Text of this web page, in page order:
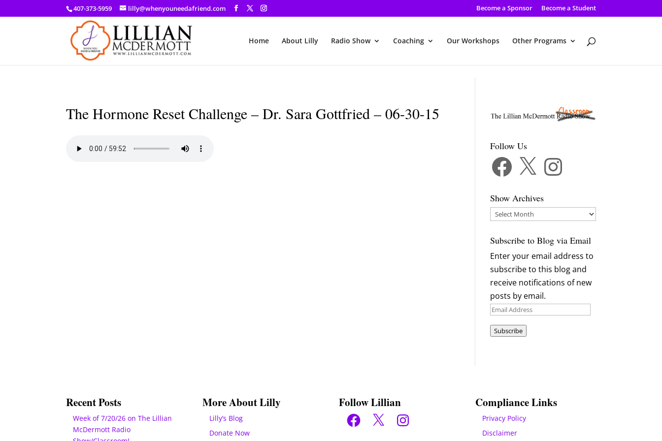
a: link { color: #ef3d23; } a: hover { color: #8f03d8; }
407-373-5959 lilly@whenyouneedafriend.com Become a Sponsor Become a Student
Home About Lilly Radio Show Coaching Our Workshops Other Programs
The Hormone Reset Challenge – Dr. Sara Gottfried – 06-30-15
Follow Us
Facebook Instagram
Show Archives
Show
Subscribe to Blog via Email
Enter your email address to
subscribe to this blog and
receive notifications of new
posts by email.
Email
Subscribe
Recent Posts
Week of 7/20/26 on The Lillian
McDermott Radio
More About Lilly
Lilly’s Blog
Donate Now
Follow Lillian
Facebook
X Instagram
Compliance Links
Privacy Policy
Disclaimer